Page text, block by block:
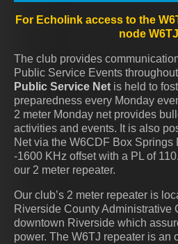
For Echolink access to the
node
The club provides
Public Service Events
Public Service Net is held to
preparedness every Monday
2 meter Monday net provides
activities and events. It is also
Net via the W6CDF Box Springs
-1600 KHz offset with a PL of
our 2 meter repeater.
Our club’s 2 meter repeater is
Riverside County Administrative
downtown Riverside which
power. The W6TJ repeater is an